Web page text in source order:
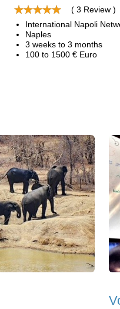
( 3 Review )
International Napoli
Naples
3 weeks to 3 months
100 to 1500 € Euro